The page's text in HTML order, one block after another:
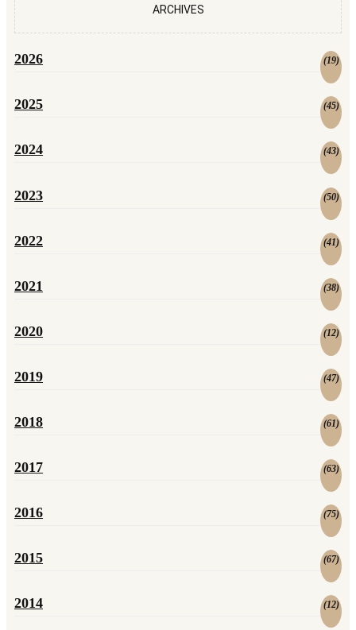
ARCHIVES
2026 (19)
2025 (45)
2024 (43)
2023 (50)
2022 (41)
2021 (38)
2020 (12)
2019 (47)
2018 (61)
2017 (63)
2016 (75)
2015 (67)
2014 (12)